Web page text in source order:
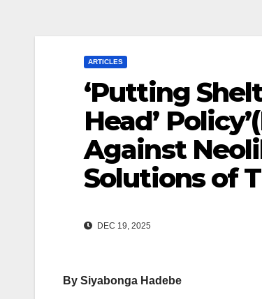
ARTICLES
‘Putting
Head’
Against
Solutions of
DEC 19, 2025
By Siyabonga Hadebe